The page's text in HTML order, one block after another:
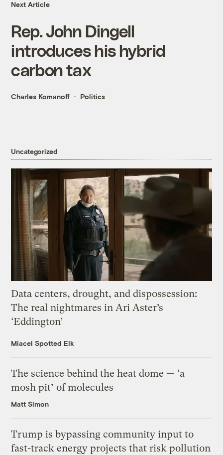
Next Article
Rep. John Dingell
introduces his hybrid
carbon tax
Charles Komanoff Politics
Uncategorized
Data centers, drought, and dispossession:
The real nightmares in Ari Aster’s
‘Eddington’
Miacel Spotted Elk
The science behind the heat dome — ‘a
mosh pit’ of molecules
Matt Simon
Trump is bypassing community input to
fast-track energy projects that risk pollution